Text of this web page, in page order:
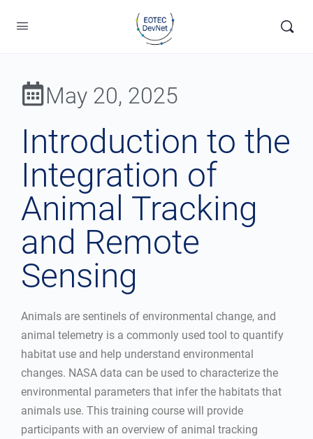
May 20, 2025
Introduction to the
Integration of
Animal Tracking
and Remote
Sensing
Animals are sentinels of environmental change, and
animal telemetry is a commonly used tool to quantify
habitat use and help understand environmental
changes. NASA data can be used to characterize the
environmental parameters that infer the habitats that
animals use. This training course will provide
participants with an overview of animal tracking